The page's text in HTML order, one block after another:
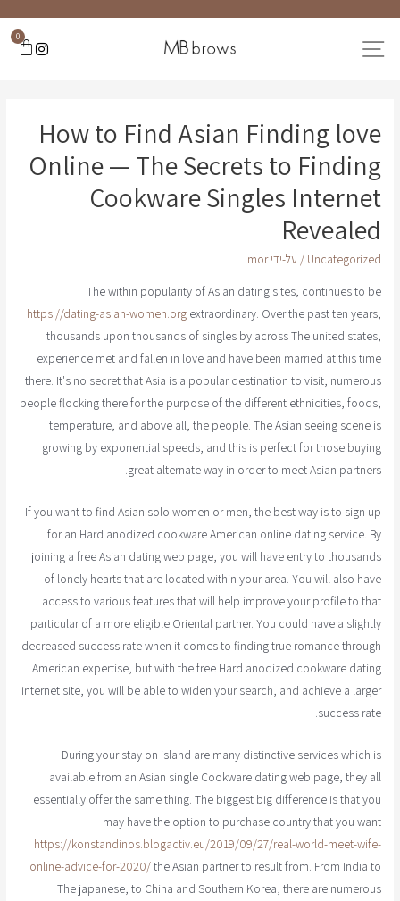
0
How to Find Asian Finding love
Online — The Secrets to Finding
Cookware Singles Internet
Revealed
Uncategorized / על-ידי mor
The within popularity of Asian dating sites, continues to be
https://dating-asian-women.orgextraordinary. Over the past ten years,
thousands upon thousands of singles by across The united states,
experience met and fallen in love and have been married at this time
there. It's no secret that Asia is a popular destination to visit, numerous
people flocking there for the purpose of the different ethnicities, foods,
temperature, and above all, the people. The Asian seeing scene is
growing by exponential speeds, and this is perfect for those buying
great alternate way in order to meet Asian partners.
If you want to find Asian solo women or men, the best way is to sign up
for an Hard anodized cookware American online dating service. By
joining a free Asian dating web page, you will have entry to thousands
of lonely hearts that are located within your area. You will also have
access to various features that will help improve your profile to that
particular of a more eligible Oriental partner. You could have a slightly
decreased success rate when it comes to finding true romance through
American expertise, but with the free Hard anodized cookware dating
internet site, you will be able to widen your search, and achieve a larger
success rate.
During your stay on island are many distinctive services which is
available from an Asian single Cookware dating web page, they all
essentially offer the same thing. The biggest big difference is that you
may have the option to purchase country that you want
https://konstandinos.blogactiv.eu/2019/09/27/real-world-meet-wife-
online-advice-for-2020/the Asian partner to result from. From India to
The japanese, to China and Southern Korea, there are numerous